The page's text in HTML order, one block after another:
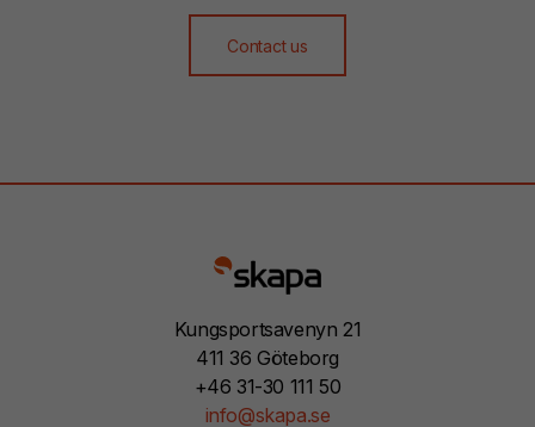
Contact us
Kungsportsavenyn 21
411 36 Göteborg
+46 31-30 111 50
info@skapa.se